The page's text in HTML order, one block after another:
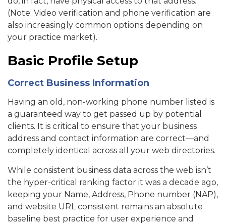
(Note: Video verification and phone verification are
also increasingly common options depending on
your practice market).
Basic Profile Setup
Correct Business Information
Having an old, non-working phone number listed is
a guaranteed way to get passed up by potential
clients. It is critical to ensure that your business
address and contact information are correct—and
completely identical across all your web directories.
While consistent business data across the web isn’t
the hyper-critical ranking factor it was a decade ago,
keeping your Name, Address, Phone number (NAP),
and website URL consistent remains an absolute
baseline best practice for user experience and